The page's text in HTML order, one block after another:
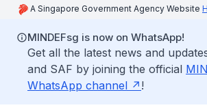
A Singapore Government Agency Website
MINDEFsg is now on WhatsApp!
Get all the latest news and
and SAF by joining the official
WhatsApp channel
!